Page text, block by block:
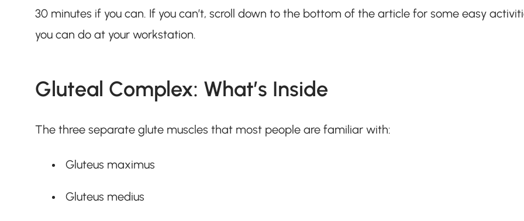
30 minutes if you can. If you can’t, scroll down to the bottom of the article for some easy
you can do at your workstation.
Gluteal Complex: What’s Inside
The three separate glute muscles that most people are familiar with:
Gluteus maximus
Gluteus medius